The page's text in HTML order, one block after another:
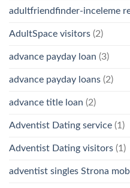
adultfriendfinder-inceleme
AdultSpace visitors (2)
advance payday loan (3)
advance payday loans (2)
advance title loan (2)
Adventist Dating service (1)
Adventist Dating visitors (1)
adventist singles Strona